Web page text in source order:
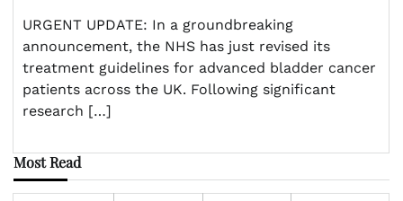
URGENT UPDATE: In a groundbreaking
announcement, the NHS has just revised its
treatment guidelines for advanced bladder cancer
patients across the UK. Following significant
research […]
Most Read